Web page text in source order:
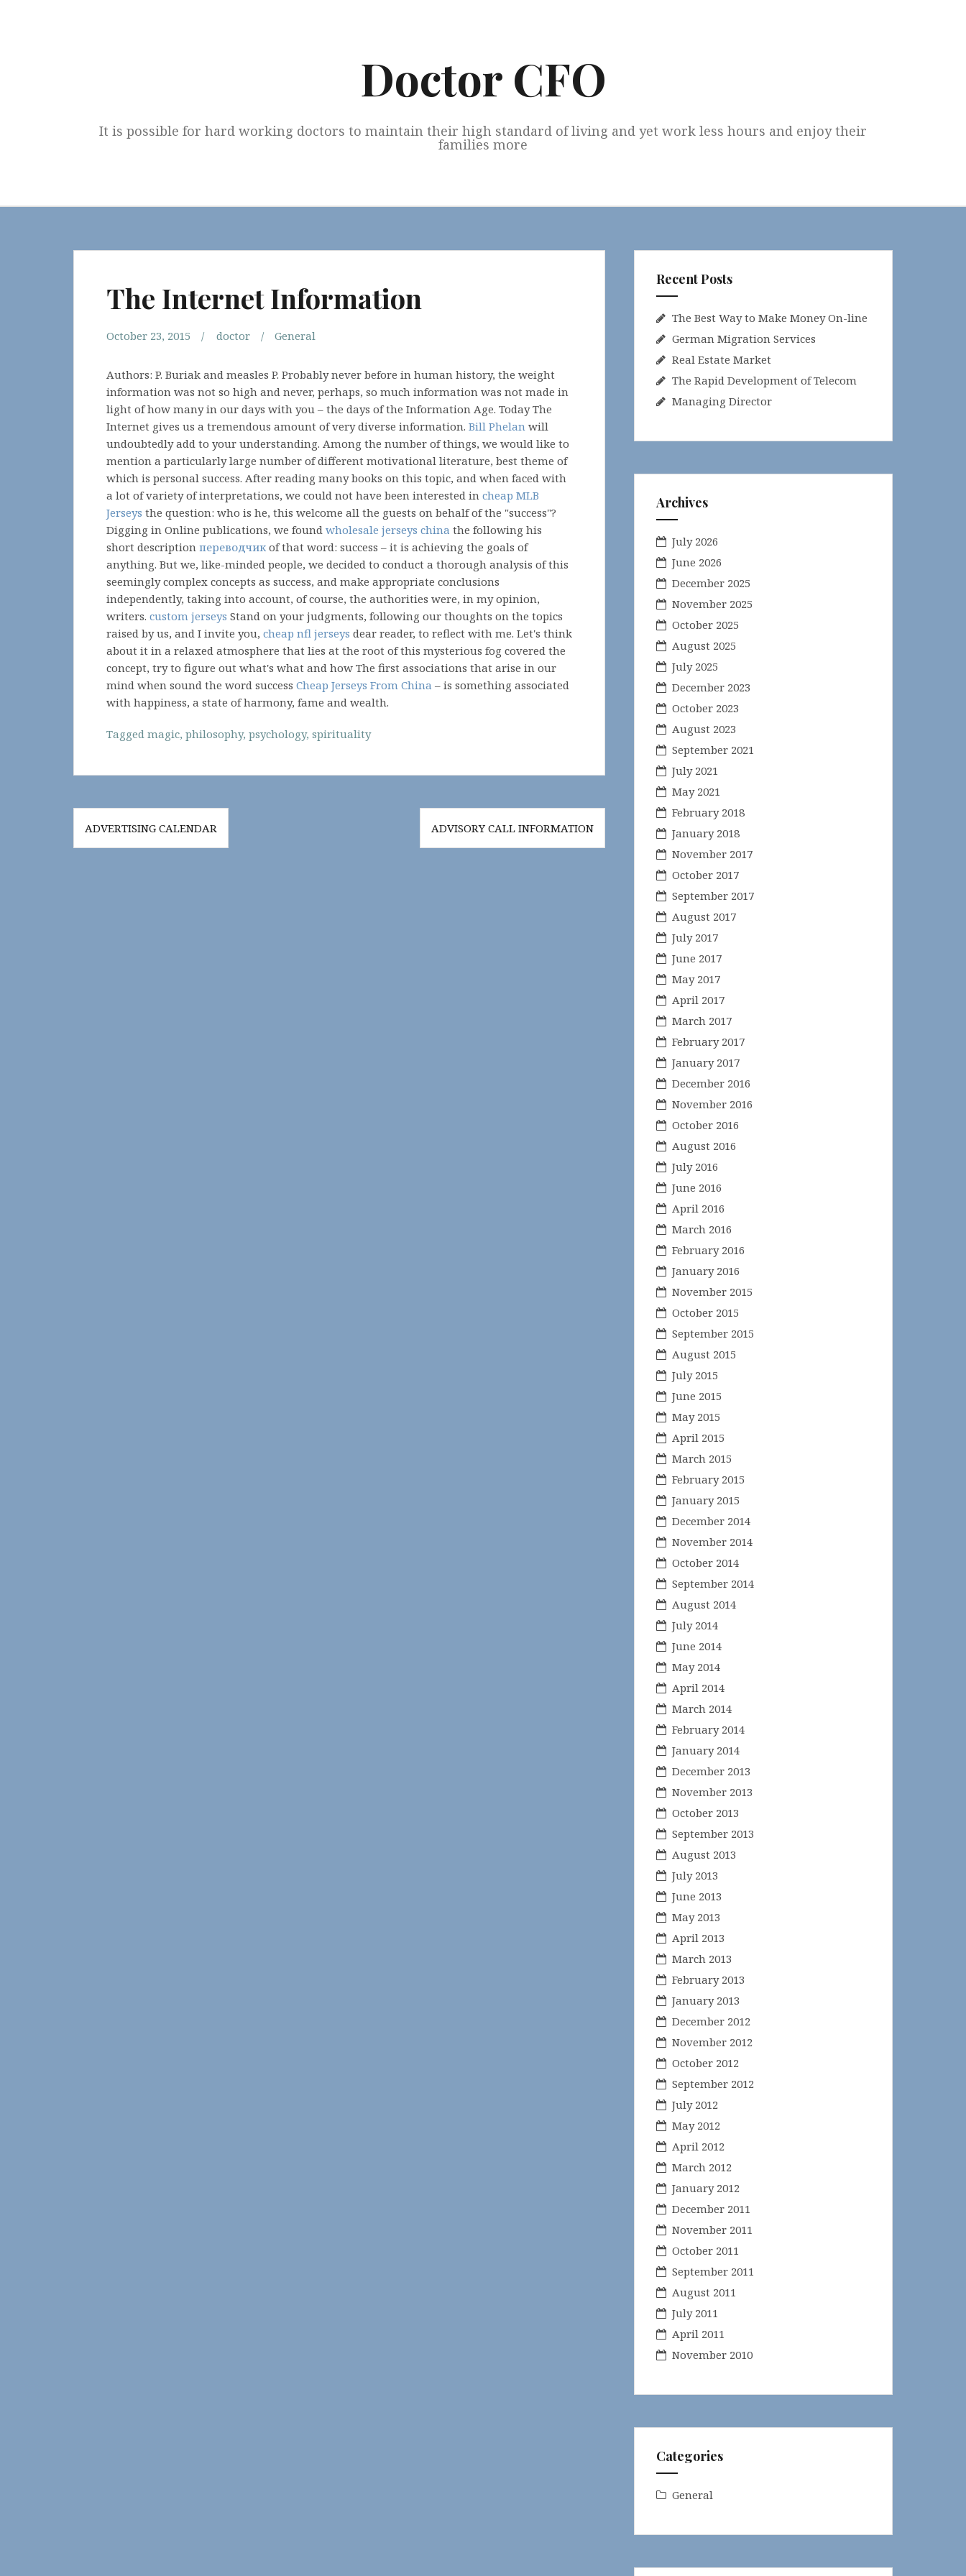
Doctor CFO
It is possible for hard working doctors to maintain their high standard of living and yet work less hours and enjoy their
families more
The Internet Information
October 23, 2015 doctor General
Authors: P. Buriak and measles P. Probably never before in human history, the weight
information was not so high and never, perhaps, so much information was not made in
light of how many in our days with you – the days of the Information Age. Today The
Internet gives us a tremendous amount of very diverse information. Bill Phelan will
undoubtedly add to your understanding. Among the number of things, we would like to
mention a particularly large number of different motivational literature, best theme of
which is personal success. After reading many books on this topic, and when faced with
a lot of variety of interpretations, we could not have been interested in cheap MLB
Jerseys the question: who is he, this welcome all the guests on behalf of the "success"?
Digging in Online publications, we found wholesale jerseys china the following his
short description переводчик of that word: success – it is achieving the goals of
anything. But we, like-minded people, we decided to conduct a thorough analysis of this
seemingly complex concepts as success, and make appropriate conclusions
independently, taking into account, of course, the authorities were, in my opinion,
writers. custom jerseys Stand on your judgments, following our thoughts on the topics
raised by us, and I invite you, cheap nfl jerseys dear reader, to reflect with me. Let's think
about it in a relaxed atmosphere that lies at the root of this mysterious fog covered the
concept, try to figure out what's what and how The first associations that arise in our
mind when sound the word success Cheap Jerseys From China – is something associated
with happiness, a state of harmony, fame and wealth.
Tagged magic, philosophy, psychology, spirituality
Post
navigation
ADVERTISING CALENDAR ADVISORY CALL INFORMATION
Recent Posts
The Best Way to Make Money On-line
German Migration Services
Real Estate Market
The Rapid Development of Telecom
Managing Director
Archives
July 2026
June 2026
December 2025
November 2025
October 2025
August 2025
July 2025
December 2023
October 2023
August 2023
September 2021
July 2021
May 2021
February 2018
January 2018
November 2017
October 2017
September 2017
August 2017
July 2017
June 2017
May 2017
April 2017
March 2017
February 2017
January 2017
December 2016
November 2016
October 2016
August 2016
July 2016
June 2016
April 2016
March 2016
February 2016
January 2016
November 2015
October 2015
September 2015
August 2015
July 2015
June 2015
May 2015
April 2015
March 2015
February 2015
January 2015
December 2014
November 2014
October 2014
September 2014
August 2014
July 2014
June 2014
May 2014
April 2014
March 2014
February 2014
January 2014
December 2013
November 2013
October 2013
September 2013
August 2013
July 2013
June 2013
May 2013
April 2013
March 2013
February 2013
January 2013
December 2012
November 2012
October 2012
September 2012
July 2012
May 2012
April 2012
March 2012
January 2012
December 2011
November 2011
October 2011
September 2011
August 2011
July 2011
April 2011
November 2010
Categories
General